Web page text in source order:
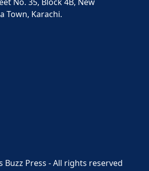
Town, Karachi.
Buzz Press - All rights reserved